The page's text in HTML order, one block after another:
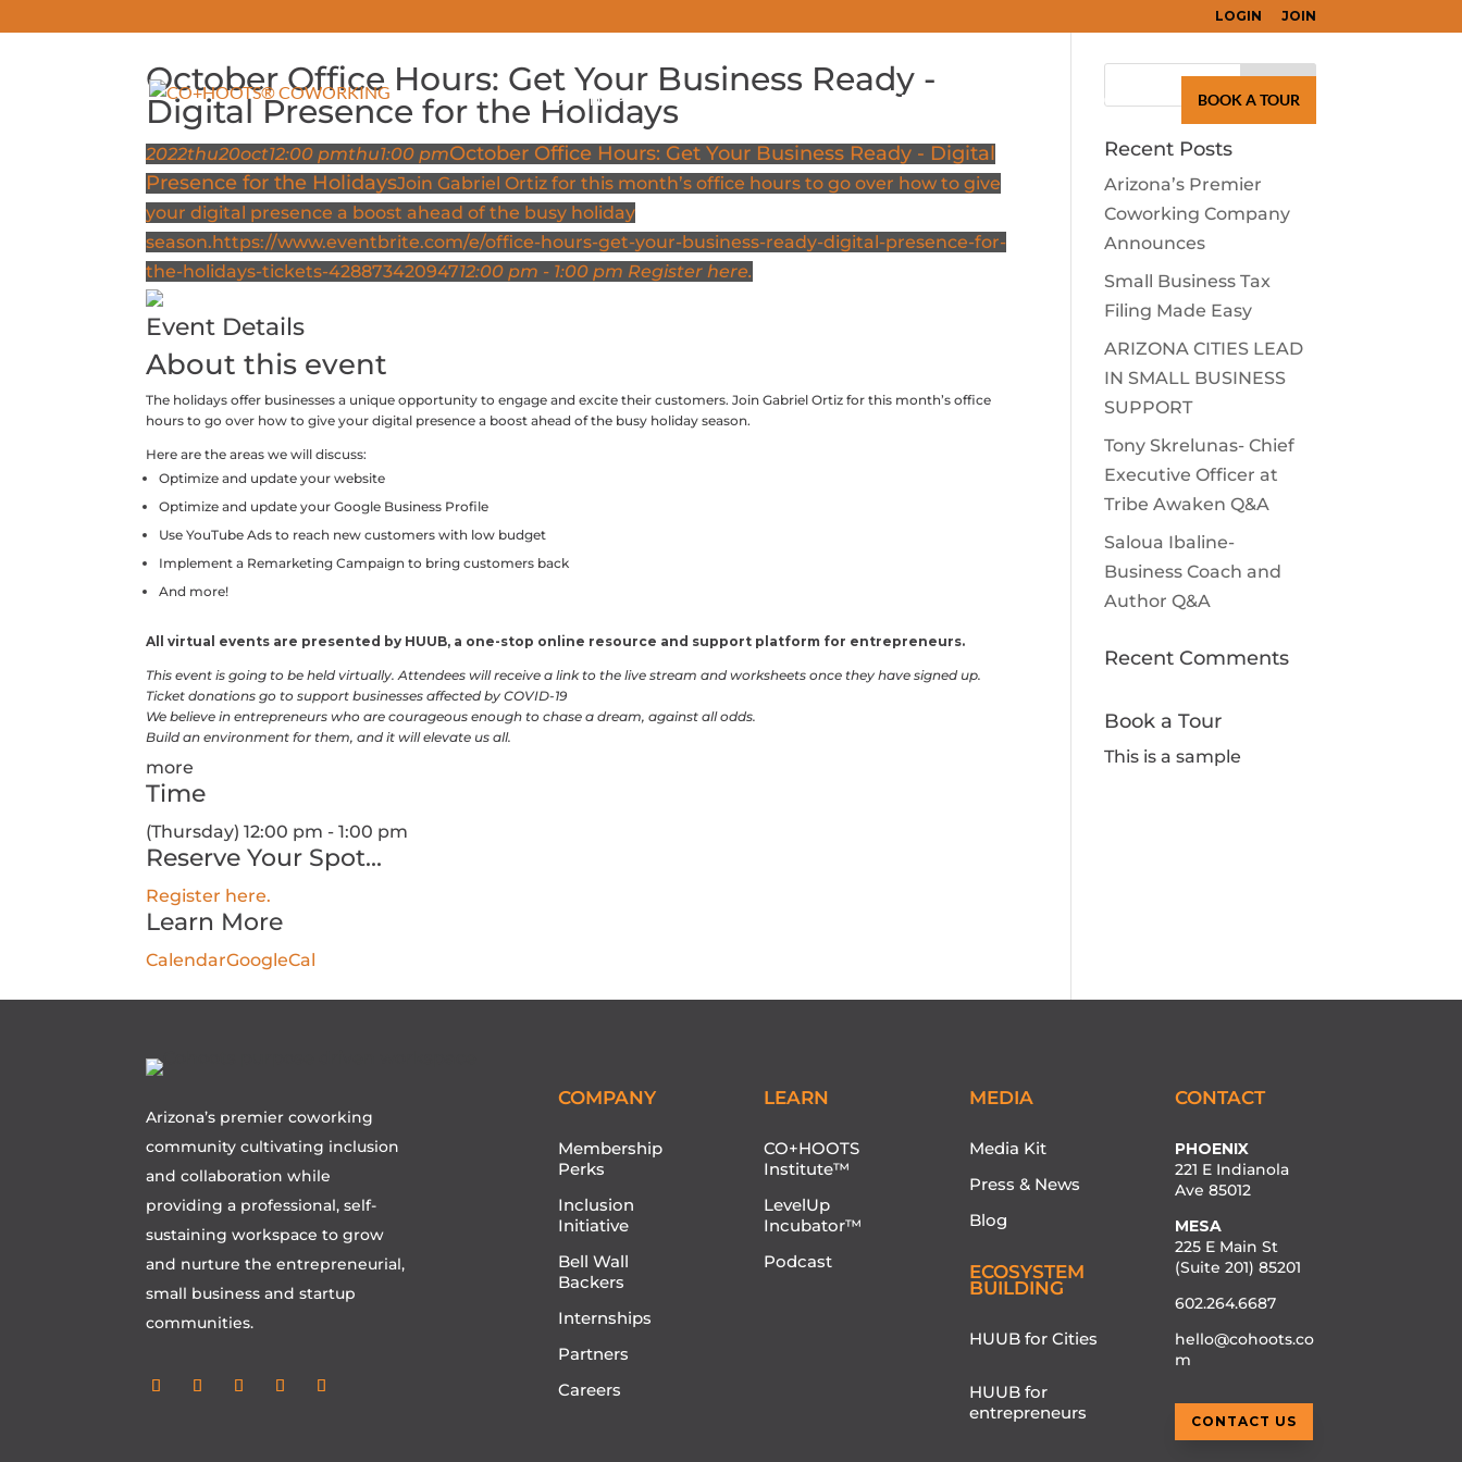
LOGIN JOIN
ABOUT COWORKING PRICING EVENTS CONTACT BOOK A TOUR
October Office Hours: Get Your Business Ready -
Digital Presence for the Holidays
2022thu20oct12:00 pmthu1:00 pmOctober Office Hours: Get Your Business Ready - Digital
Presence for the HolidaysJoin Gabriel Ortiz for this month’s office hours to go over how to give
your digital presence a boost ahead of the busy holiday
season.https://www.eventbrite.com/e/office-hours-get-your-business-ready-digital-presence-for-
the-holidays-tickets-42887342094712:00 pm - 1:00 pm Register here.
Event Details
About this event
The holidays offer businesses a unique opportunity to engage and excite their customers. Join Gabriel Ortiz for this month’s office
hours to go over how to give your digital presence a boost ahead of the busy holiday season.
Here are the areas we will discuss:
Optimize and update your website
Optimize and update your Google Business Profile
Use YouTube Ads to reach new customers with low budget
Implement a Remarketing Campaign to bring customers back
And more!
All virtual events are presented by HUUB, a one-stop online resource and support platform for entrepreneurs.
This event is going to be held virtually. Attendees will receive a link to the live stream and worksheets once they have signed up.
Ticket donations go to support businesses affected by COVID-19
We believe in entrepreneurs who are courageous enough to chase a dream, against all odds.
Build an environment for them, and it will elevate us all.
more
Time
(Thursday) 12:00 pm - 1:00 pm
Reserve Your Spot...
Register here.
Learn More
CalendarGoogleCal
for:
Recent Posts
Arizona’s Premier
Coworking Company
Announces
Small Business Tax
Filing Made Easy
ARIZONA CITIES LEAD
IN SMALL BUSINESS
SUPPORT
Tony Skrelunas- Chief
Executive Officer at
Tribe Awaken Q&A
Saloua Ibaline-
Business Coach and
Author Q&A
Recent Comments
Book a Tour
This is a sample
Arizona’s premier coworking
community cultivating inclusion
and collaboration while
providing a professional, self-
sustaining workspace to grow
and nurture the entrepreneurial,
small business and startup
communities.
COMPANY
Membership
Perks
Inclusion
Initiative
Bell Wall
Backers
Internships
Partners
Careers
LEARN
CO+HOOTS
Institute™
LevelUp
Incubator™
Podcast
MEDIA
Media Kit
Press & News
Blog
ECOSYSTEM
BUILDING
HUUB for Cities
HUUB for
entrepreneurs
CONTACT
PHOENIX
221 E Indianola
Ave 85012
MESA
225 E Main St
(Suite 201) 85201
602.264.6687
hello@cohoots.co
m
CONTACT US